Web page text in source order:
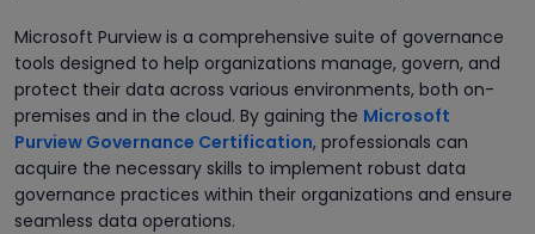
Microsoft Purview is a comprehensive suite of governance
tools designed to help organizations manage, govern, and
protect their data across various environments, both on-
premises and in the cloud. By gaining the Microsoft
Purview Governance Certification, professionals can
acquire the necessary skills to implement robust data
governance practices within their organizations and ensure
seamless data operations.